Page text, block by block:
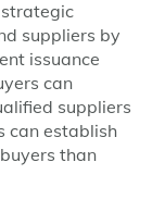
suppliers by
issuance
can
suppliers
can establish
than